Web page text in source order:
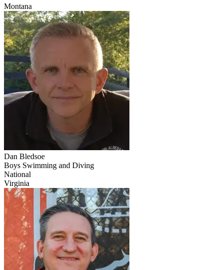
Montana
Dan Bledsoe
Boys Swimming and Diving
National
Virginia